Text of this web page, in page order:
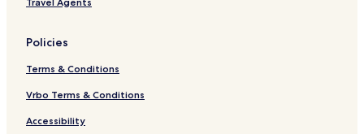
e
k
Policies
Terms & Conditions
Vrbo Terms & Conditions
Accessibility